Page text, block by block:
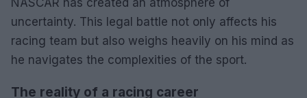
uncertainty. This legal battle not only affects his
racing team but also weighs heavily on his mind as
he navigates the complexities of the sport.
The reality of a racing career